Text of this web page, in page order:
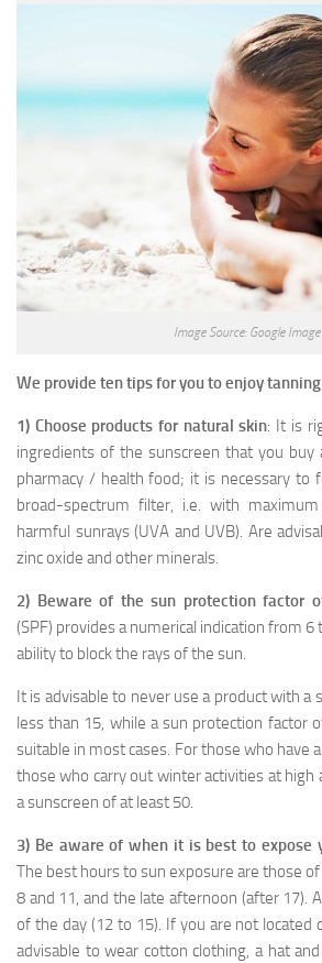
Image Source: Google Image
We provide ten tips for you to enjoy
1) Choose products for natural skin: It is
ingredients of the sunscreen that you
pharmacy / health food; it is necessary to
broad-spectrum filter, i.e. with
harmful sunrays (UVA and UVB). Are
zinc oxide and other minerals.
2) Beware of the sun protection factor
(SPF) provides a numerical indication from 6
ability to block the rays of the sun.
It is advisable to never use a product with a
less than 15, while a sun protection factor
suitable in most cases. For those who have
those who carry out winter activities at high
a sunscreen of at least 50.
3) Be aware of when it is best to expose
The best hours to sun exposure are those
8 and 11, and the late afternoon (after 17).
of the day (12 to 15). If you are not located
advisable to wear cotton clothing, a hat